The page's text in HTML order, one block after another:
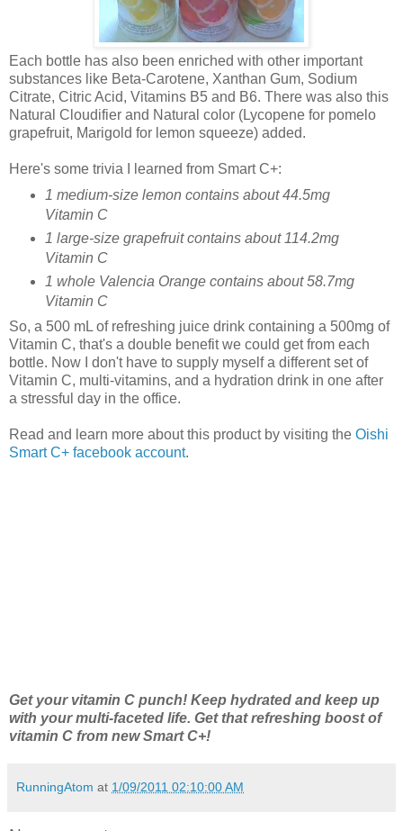
Each bottle has also been enriched with other important
substances like Beta-Carotene, Xanthan Gum, Sodium
Citrate, Citric Acid, Vitamins B5 and B6. There was also this
Natural Cloudifier and Natural color (Lycopene for pomelo
grapefruit, Marigold for lemon squeeze) added.
Here's some trivia I learned from Smart C+:
1 medium-size lemon contains about 44.5mg
Vitamin C
1 large-size grapefruit contains about 114.2mg
Vitamin C
1 whole Valencia Orange contains about 58.7mg
Vitamin C
So, a 500 mL of refreshing juice drink containing a 500mg of
Vitamin C, that's a double benefit we could get from each
bottle. Now I don't have to supply myself a different set of
Vitamin C, multi-vitamins, and a hydration drink in one after
a stressful day in the office.
Read and learn more about this product by visiting the Oishi
Smart C+ facebook account.
Get your vitamin C punch! Keep hydrated and keep up
with your multi-faceted life. Get that refreshing boost of
vitamin C from new Smart C+!
RunningAtom at 1/09/2011 02:10:00 AM